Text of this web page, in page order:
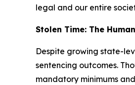
legal and our entire
Stolen Time: The
Despite growing state-
sentencing outcomes.
mandatory minimums